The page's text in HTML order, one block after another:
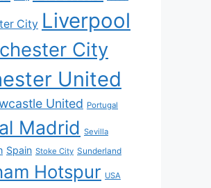
City Liverpool
City
United
United Portugal
Madrid Sevilla
Spain Stoke City Sunderland
Hotspur USA